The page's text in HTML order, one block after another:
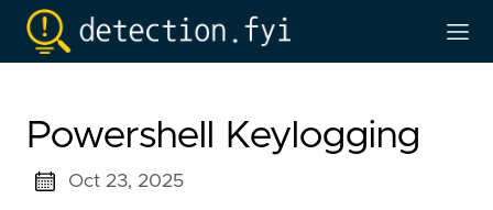
Powershell Keylogging
Oct 23, 2025